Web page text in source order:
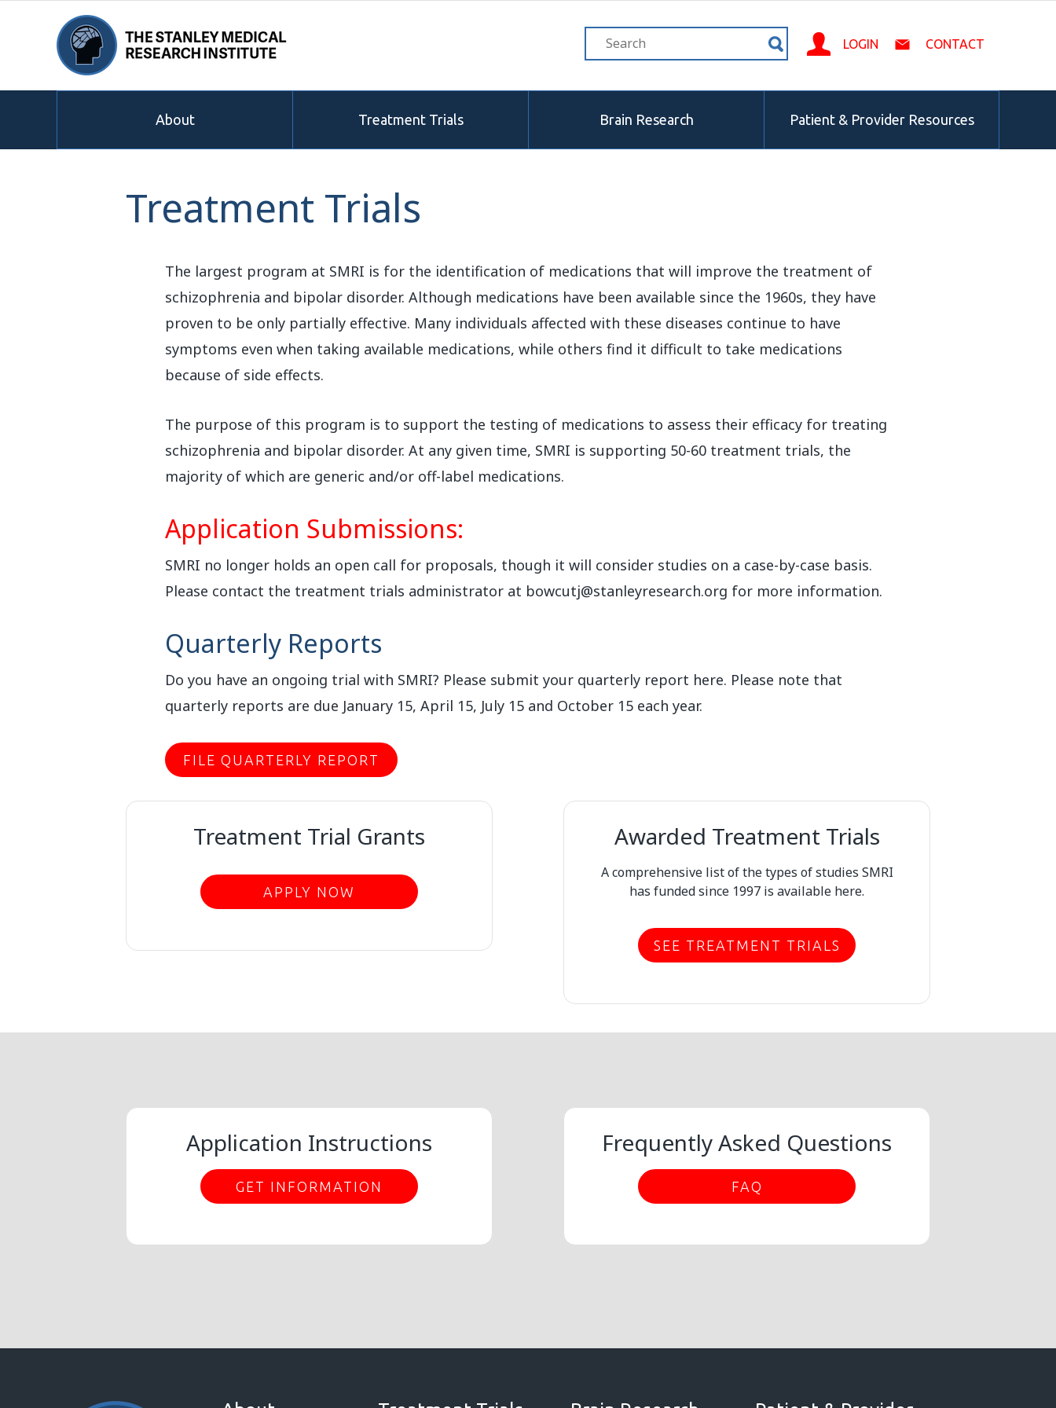
LOGIN CONTACT
About Treatment Trials Brain Research Patient & Provider Resources
Treatment Trials
The largest program at SMRI is for the identification of medications that will improve the treatment of
schizophrenia and bipolar disorder. Although medications have been available since the 1960s, they have
proven to be only partially effective. Many individuals affected with these diseases continue to have
symptoms even when taking available medications, while others find it difficult to take medications
because of side effects.
The purpose of this program is to support the testing of medications to assess their efficacy for treating
schizophrenia and bipolar disorder. At any given time, SMRI is supporting 50-60 treatment trials, the
majority of which are generic and/or off-label medications.
Application Submissions:
SMRI no longer holds an open call for proposals, though it will consider studies on a case-by-case basis.
Please contact the treatment trials administrator at bowcutj@stanleyresearch.org for more information.
Quarterly Reports
Do you have an ongoing trial with SMRI? Please submit your quarterly report here. Please note that
quarterly reports are due January 15, April 15, July 15 and October 15 each year.
FILE QUARTERLY REPORT
Treatment Trial Grants
APPLY NOW
Awarded Treatment Trials
A comprehensive list of the types of studies SMRI
has funded since 1997 is available here.
SEE TREATMENT TRIALS
Application Instructions
GET INFORMATION
Frequently Asked Questions
FAQ